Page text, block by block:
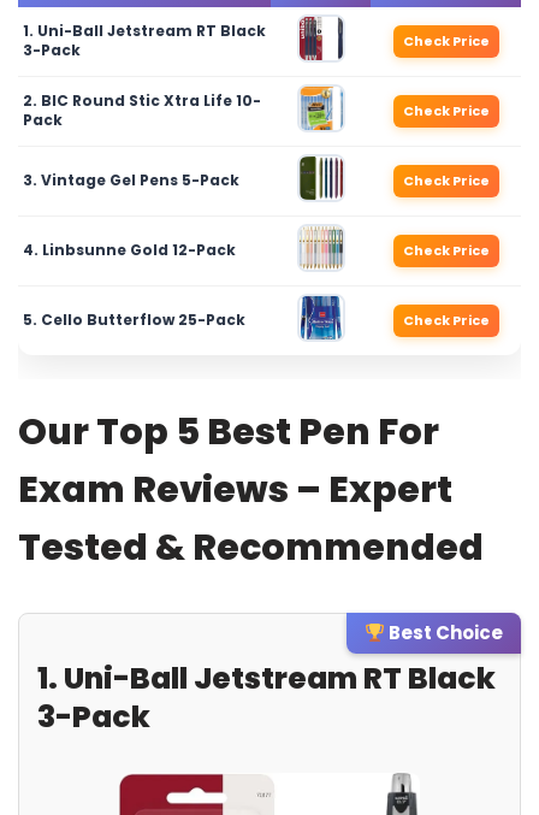
1. Uni-Ball Jetstream RT Black
3-Pack
Check Price
2. BIC Round Stic Xtra Life 10-
Pack
Check Price
3. Vintage Gel Pens 5-Pack Check Price
4. Linbsunne Gold 12-Pack Check Price
5. Cello Butterflow 25-Pack Check Price
Our Top 5 Best Pen For
Exam Reviews – Expert
Tested & Recommended
Best Choice
1. Uni-Ball Jetstream RT Black
3-Pack